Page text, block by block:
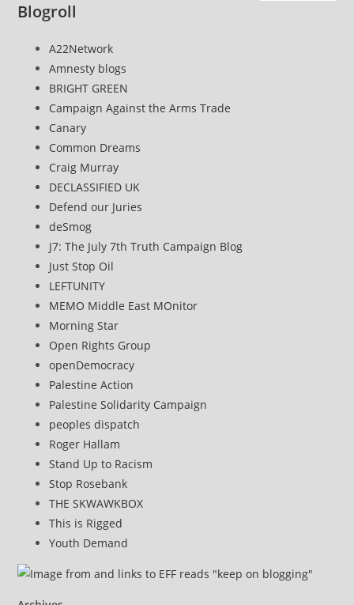
Blogroll
A22Network
Amnesty blogs
BRIGHT GREEN
Campaign Against the Arms Trade
Canary
Common Dreams
Craig Murray
DECLASSIFIED UK
Defend our Juries
deSmog
J7: The July 7th Truth Campaign Blog
Just Stop Oil
LEFTUNITY
MEMO Middle East MOnitor
Morning Star
Open Rights Group
openDemocracy
Palestine Action
Palestine Solidarity Campaign
peoples dispatch
Roger Hallam
Stand Up to Racism
Stop Rosebank
THE SKWAWKBOX
This is Rigged
Youth Demand